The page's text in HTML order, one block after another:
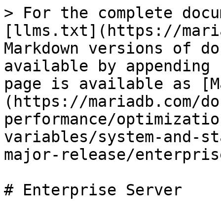
> For the complete
[llms.txt](https://
Markdown versions of
available by
page is available as
(https://mariadb.com/
performance/
variables/system-and-
major-release/
# Enterprise Server